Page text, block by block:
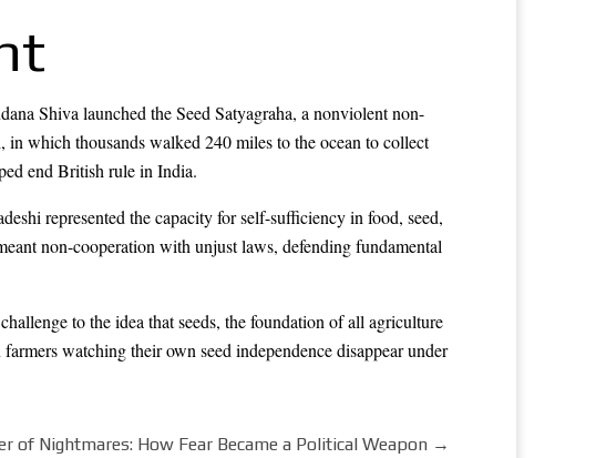
Shiva launched the Seed Satyagraha, a nonviolent non-
which thousands walked 240 miles to the ocean to collect
end British rule in India.
represented the capacity for self-sufficiency in food, seed,
non-cooperation with unjust laws, defending fundamental
to the idea that seeds, the foundation of all agriculture
watching their own seed independence disappear under
of Nightmares: How Fear Became a Political Weapon →